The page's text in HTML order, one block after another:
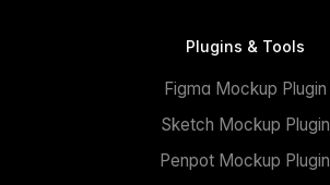
Plugins & Tools
Figma Mockup Plugin
Sketch Mockup Plugin
Penpot Mockup Plugin